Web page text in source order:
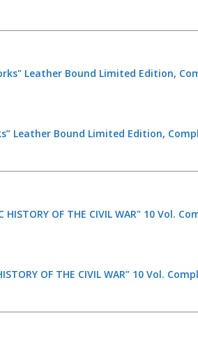
Leather Bound Limited Edition,
OF THE CIVIL WAR” 10 Vol.